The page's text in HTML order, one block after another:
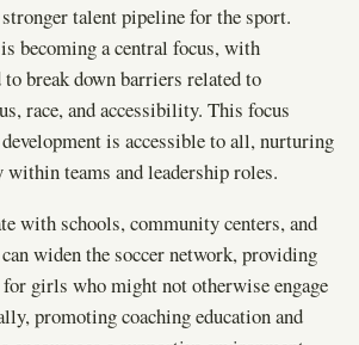
talent pipeline for the sport.
becoming a central focus, with
break down barriers related to
race, and accessibility. This focus
is accessible to all, nurturing
teams and leadership roles.
with schools, community centers, and
widen the soccer network, providing
girls who might not otherwise engage
promoting coaching education and